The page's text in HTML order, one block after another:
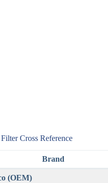
Cross Reference
Brand
(OEM)